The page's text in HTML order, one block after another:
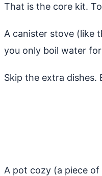
That is the core kit.
A canister stove (like
you only boil water
Skip the extra
A pot cozy (a piece